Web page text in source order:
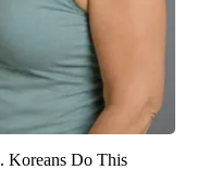
Koreans Do This